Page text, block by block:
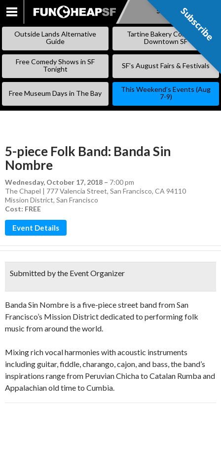
SKIP
CONTENT
Subscribe
Outside Lands Alternative
Guide
Tartine Bakery Coming to
Downtown SF
Free Comedy Shows in SF
Tonight
SF’s August Fairs & Festivals
Free Museum Days in The Bay
This Weekend’s Events (Aug
7-9)
5-piece Folk Band: Banda Sin
Nombre
Wednesday, October 17, 2018 – 7:00 pm
The Chapel | 777 Valencia Street, San Francisco, CA 94110
Mission District, San Francisco
Cost: FREE
Event Details
Submitted by the Event Organizer
Banda Sin Nombre is a five-piece street band from San
Francisco’s Mission District dedicated to performing folk
music from around the world.
Mixing rich vocal harmonies with acoustic instruments
including guitar, fiddle, charango, cajon, and bass, the band’s
inspirations range from Peruvian Chicha to Catalan Rumba and
Appalachian old time to Cumbia.
Subscribe